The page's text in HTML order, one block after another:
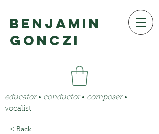
benjamin
gonczi
educator • conductor • composer •
vocalist
< Back